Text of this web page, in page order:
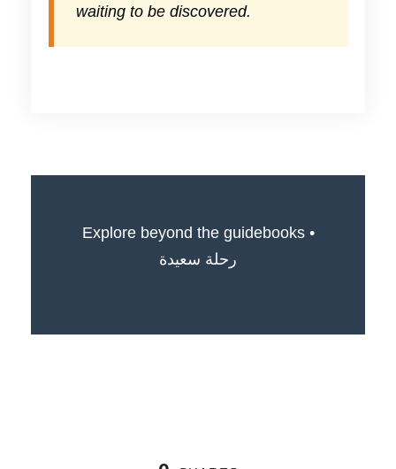
waiting to be discovered.
Explore beyond the guidebooks •
رحلة سعيدة